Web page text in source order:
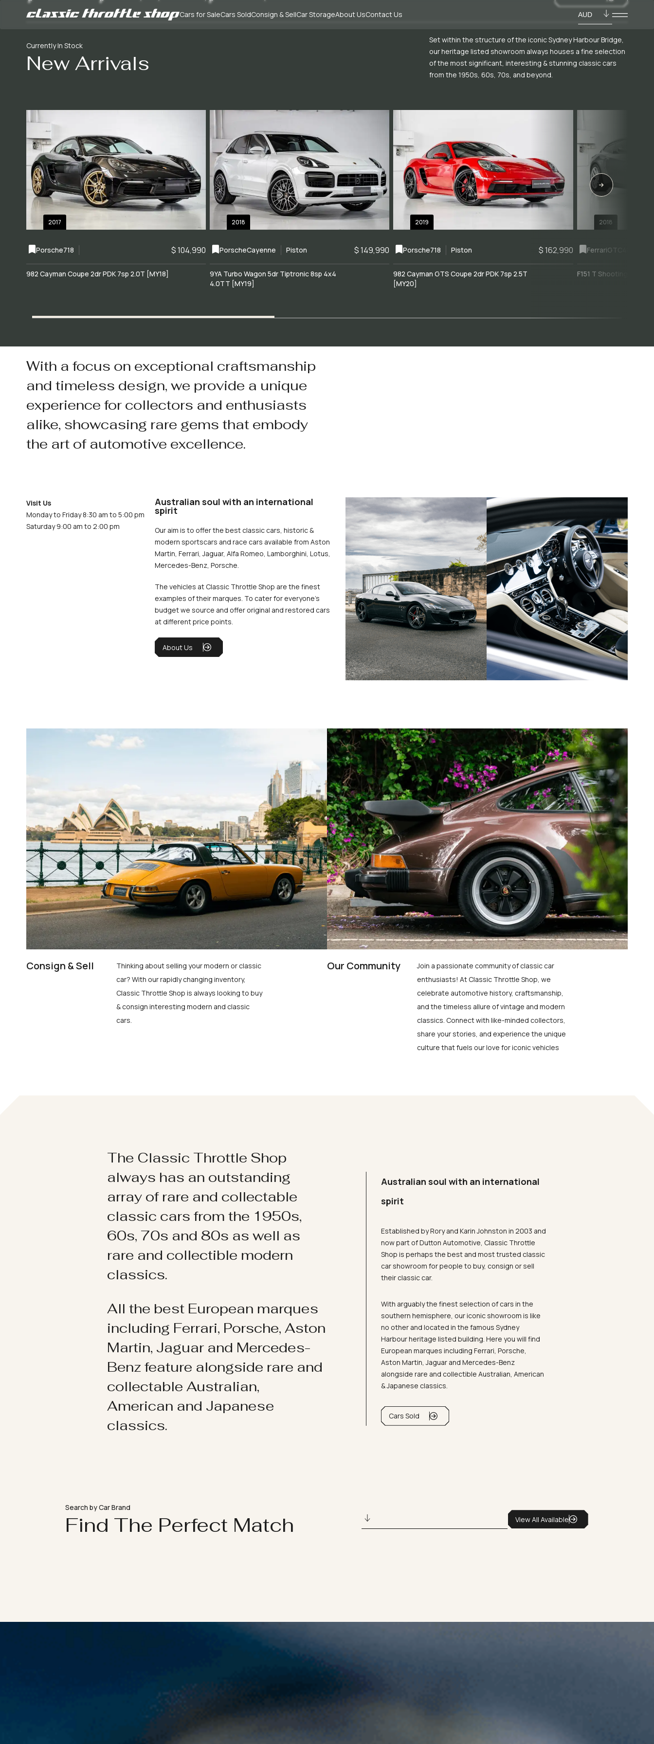
Cars for SaleCars SoldConsign & SellCar StorageAbout UsContact Us AUD
Currently In Stock
New Arrivals
Set within the structure of the iconic Sydney Harbour Bridge,
our heritage listed showroom always houses a fine selection
of the most significant, interesting & stunning classic cars
from the 1950s, 60s, 70s, and beyond.
2017
Porsche718 $ 104,990
982 Cayman Coupe 2dr PDK 7sp 2.0T [MY18]
2018
PorscheCayenne Piston $ 149,990
9YA Turbo Wagon 5dr Tiptronic 8sp 4x4
4.0TT [MY19]
2019
Porsche718 Piston $ 162,990
982 Cayman GTS Coupe 2dr PDK 7sp 2.5T
[MY20]
2018
FerrariGTC4Lusso
F151 T Shooting Brake
With a focus on exceptional craftsmanship
and timeless design, we provide a unique
experience for collectors and enthusiasts
alike, showcasing rare gems that embody
the art of automotive excellence.
Visit Us
Monday to Friday 8:30 am to 5:00 pm
Saturday 9:00 am to 2:00 pm
Australian soul with an international
spirit
Our aim is to offer the best classic cars, historic &
modern sportscars and race cars available from Aston
Martin, Ferrari, Jaguar, Alfa Romeo, Lamborghini, Lotus,
Mercedes-Benz, Porsche.
The vehicles at Classic Throttle Shop are the finest
examples of their marques. To cater for everyone’s
budget we source and offer original and restored cars
at different price points.
About Us
Consign & Sell
Thinking about selling your modern or classic
car? With our rapidly changing inventory,
Classic Throttle Shop is always looking to buy
& consign interesting modern and classic
cars.
Our Community
Join a passionate community of classic car
enthusiasts! At Classic Throttle Shop, we
celebrate automotive history, craftsmanship,
and the timeless allure of vintage and modern
classics. Connect with like-minded collectors,
share your stories, and experience the unique
culture that fuels our love for iconic vehicles
The Classic Throttle Shop
always has an outstanding
array of rare and collectable
classic cars from the 1950s,
60s, 70s and 80s as well as
rare and collectible modern
classics.
All the best European marques
including Ferrari, Porsche, Aston
Martin, Jaguar and Mercedes-
Benz feature alongside rare and
collectable Australian,
American and Japanese
classics.
Australian soul with an international
spirit
Established by Rory and Karin Johnston in 2003 and
now part of Dutton Automotive, Classic Throttle
Shop is perhaps the best and most trusted classic
car showroom for people to buy, consign or sell
their classic car.
With arguably the finest selection of cars in the
southern hemisphere, our iconic showroom is like
no other and located in the famous Sydney
Harbour heritage listed building. Here you will find
European marques including Ferrari, Porsche,
Aston Martin, Jaguar and Mercedes-Benz
alongside rare and collectible Australian, American
& Japanese classics.
Cars Sold
Search by Car Brand
Find The Perfect Match View All Available